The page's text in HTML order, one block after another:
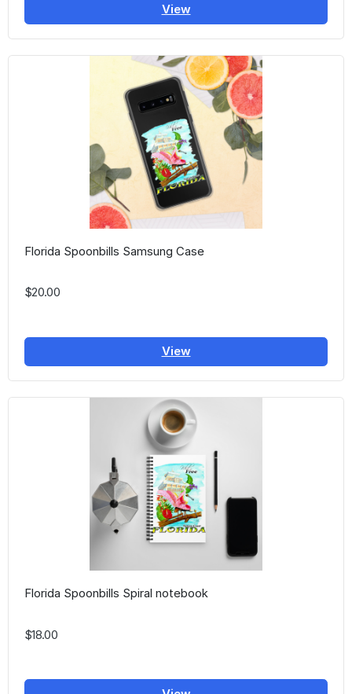
View
Florida Spoonbills Samsung Case
$20.00
View
Florida Spoonbills Spiral notebook
$18.00